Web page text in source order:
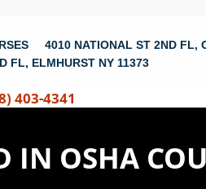
4010 NATIONAL ST 2ND FL,
FL, ELMHURST NY 11373
403-4341
IN OSHA